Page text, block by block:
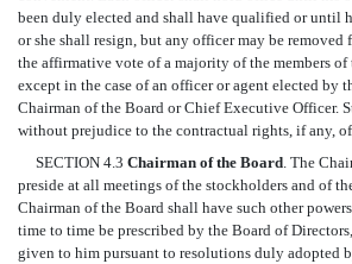
been duly elected and shall have qualified or until
or she shall resign, but any officer may be
the affirmative vote of a majority of the members of
except in the case of an officer or agent elected by
Chairman of the Board or Chief Executive Officer.
without prejudice to the contractual rights, if any,
SECTION 4.3 Chairman of the Board. The
preside at all meetings of the stockholders and of
Chairman of the Board shall have such other
time to time be prescribed by the Board of
given to him pursuant to resolutions duly adopted